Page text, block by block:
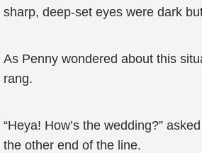
sharp, deep-set eyes were dark
As Penny wondered about this
rang.
“Heya! How’s the wedding?”
the other end of the line.